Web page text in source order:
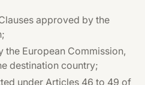
approved by the
the European Commission,
destination country;
under Articles 46 to 49 of